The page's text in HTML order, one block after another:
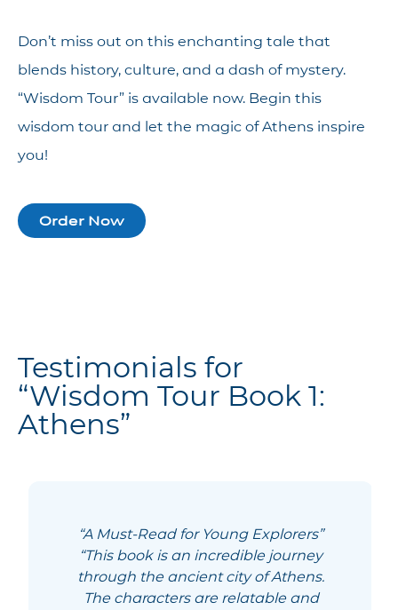
Don’t miss out on this enchanting tale that
blends history, culture, and a dash of mystery.
“Wisdom Tour” is available now. Begin this
wisdom tour and let the magic of Athens inspire
you!
Order Now
Testimonials for
“Wisdom Tour Book 1:
Athens”
“A Must-Read for Young Explorers”
“This book is an incredible journey
through the ancient city of Athens.
The characters are relatable and